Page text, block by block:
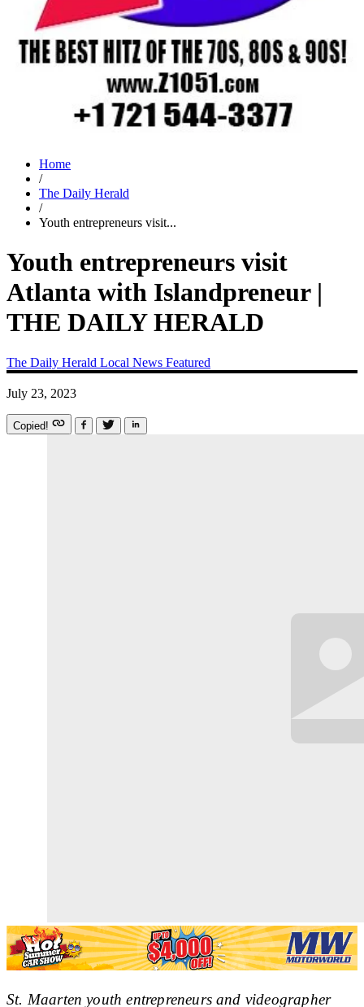
Home
/
The Daily Herald
/
Youth entrepreneurs visit...
Youth entrepreneurs visit
Atlanta with Islandpreneur |
THE DAILY HERALD
The Daily Herald Local News Featured
July 23, 2023
Copied!
St. Maarten youth entrepreneurs and videographer